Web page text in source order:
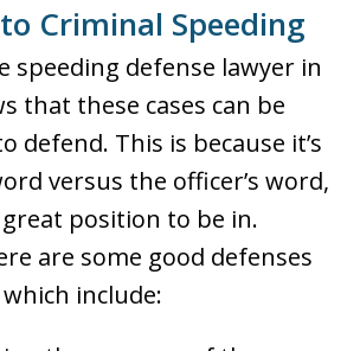
Criminal Speeding
speeding defense lawyer in
that these cases can be
defend. This is because it’s
versus the officer’s word,
great position to be in.
are some good defenses
include: